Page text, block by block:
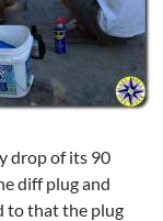
drop of its 90
diff plug and
to that the plug